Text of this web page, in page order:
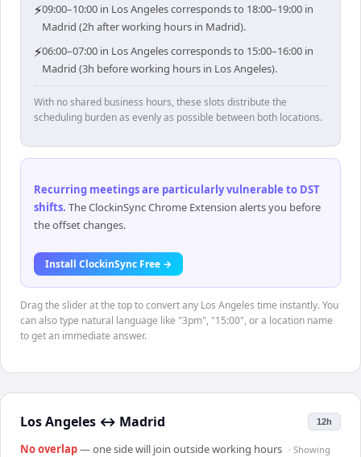
⚡09:00–10:00 in Los Angeles corresponds to 18:00–19:00 in
Madrid (2h after working hours in Madrid).
⚡06:00–07:00 in Los Angeles corresponds to 15:00–16:00 in
Madrid (3h before working hours in Los Angeles).
With no shared business hours, these slots distribute the
scheduling burden as evenly as possible between both locations.
Recurring meetings are particularly vulnerable to DST
shifts. The ClockinSync Chrome Extension alerts you before
the offset changes.
Install ClockinSync Free →
Drag the slider at the top to convert any Los Angeles time instantly. You
can also type natural language like "3pm", "15:00", or a location name
to get an immediate answer.
Los Angeles ↔ Madrid 12h
No overlap— one side will join outside working hours · Showing